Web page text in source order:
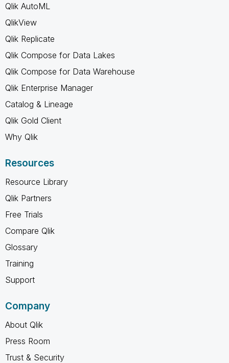
Qlik AutoML
QlikView
Qlik Replicate
Qlik Compose for Data Lakes
Qlik Compose for Data Warehouse
Qlik Enterprise Manager
Catalog & Lineage
Qlik Gold Client
Why Qlik
Resources
Resource Library
Qlik Partners
Free Trials
Compare Qlik
Glossary
Training
Support
Company
About Qlik
Press Room
Trust & Security